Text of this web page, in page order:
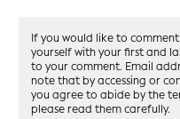
If you would like to
yourself with your first and
to your comment. Email
note that by accessing or
you agree to abide by the
please read them carefully.